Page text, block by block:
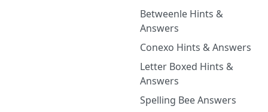
Betweenle Hints &
Answers
Conexo Hints & Answers
Letter Boxed Hints &
Answers
Spelling Bee Answers